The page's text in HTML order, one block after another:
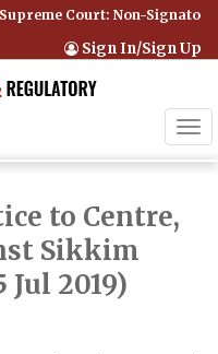
Supreme Court: Non-
Sign In/Sign Up
to Centre,
Sikkim
Jul 2019)